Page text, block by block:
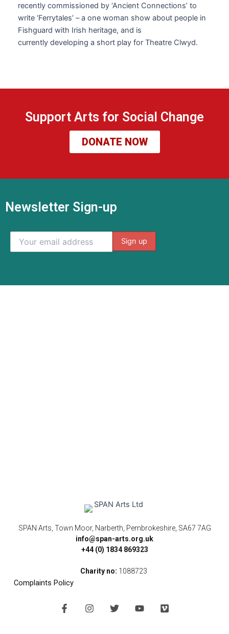
recently commissioned by ‘Ancient Connections’ to
write ‘Ferrytales’ – a one woman show about people in
Fishguard with Irish heritage, and is
currently developing a short play for Theatre Clwyd.
Support Arts for Social Change
DONATE NOW
Newsletter Sign-up
SPAN Arts, Town Moor, Narberth, Pembrokeshire, SA67 7AG
info@span-arts.org.uk
+44 (0) 1834 869323
Charity no: 1088723
Complaints Policy
F
a
I
n
T
w
Y
o
V
i